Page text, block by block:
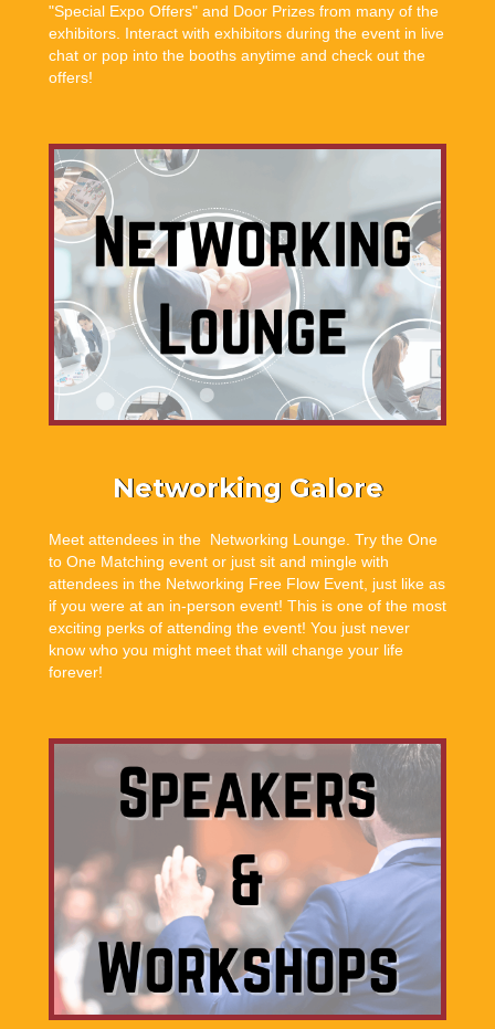
"Special Expo Offers" and Door Prizes from many of the
exhibitors. Interact with exhibitors during the event in live
chat or pop into the booths anytime and check out the
offers!
Networking Galore
Meet attendees in the Networking Lounge. Try the One
to One Matching event or just sit and mingle with
attendees in the Networking Free Flow Event, just like as
if you were at an in-person event! This is one of the most
exciting perks of attending the event! You just never
know who you might meet that will change your life
forever!